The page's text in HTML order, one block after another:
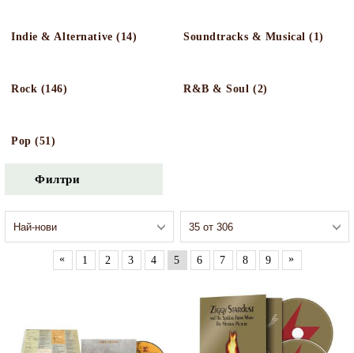
Indie & Alternative (14) Soundtracks & Musical (1)
Rock (146) R&B & Soul (2)
Pop (51)
Филтри
« 1 2 3 4 5 6 7 8 9 »